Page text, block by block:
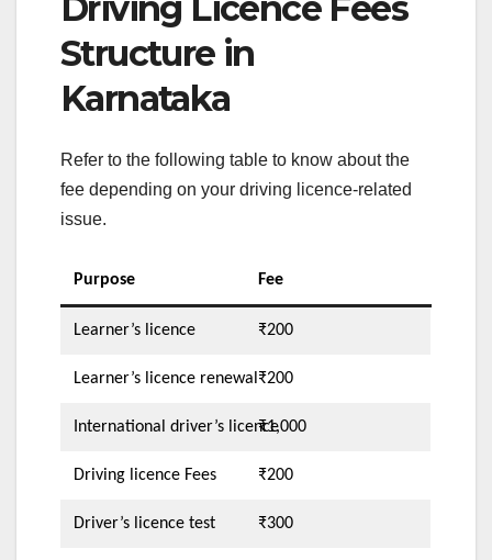
Structure in
Karnataka
Refer to the following table to know about the
fee depending on your driving licence-related
issue.
Purpose Fee
Learner’s licence ₹200
Learner’s licence renewal₹200
International driver’s licence₹1,000
Driving licence Fees ₹200
Driver’s licence test ₹300